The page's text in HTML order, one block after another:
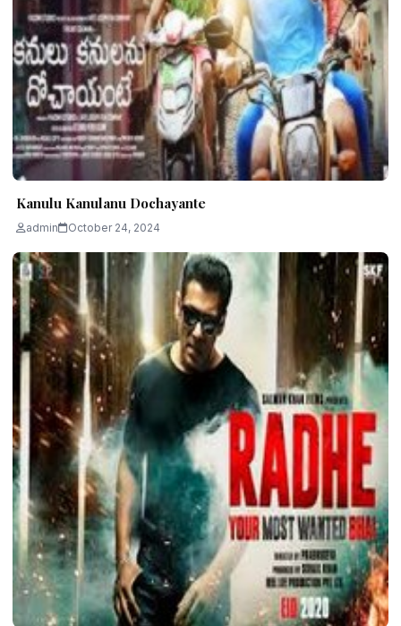
Kanulu Kanulanu Dochayante
admin October 24, 2024